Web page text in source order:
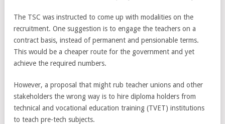
The TSC was instructed to come up with modalities on the
recruitment. One suggestion is to engage the teachers on a
contract basis, instead of permanent and pensionable terms.
This would be a cheaper route for the government and yet
achieve the required numbers.
However, a proposal that might rub teacher unions and other
stakeholders the wrong way is to hire diploma holders from
technical and vocational education training (TVET) institutions
to teach pre-tech subjects.